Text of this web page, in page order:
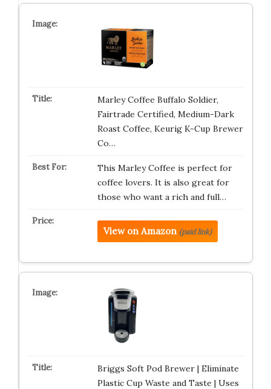
Marley Coffee Buffalo Soldier,
Fairtrade Certified, Medium-Dark
Roast Coffee, Keurig K-Cup Brewer
Co…
This Marley Coffee is perfect for
coffee lovers. It is also great for
those who want a rich and full…
View on Amazon (paid link)
Briggs Soft Pod Brewer | Eliminate
Plastic Cup Waste and Taste | Uses